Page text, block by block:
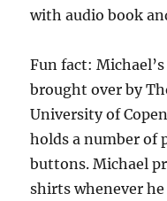
with audio book
Fun fact:
brought over by
University of
holds a number of
buttons. Michael
shirts whenever he